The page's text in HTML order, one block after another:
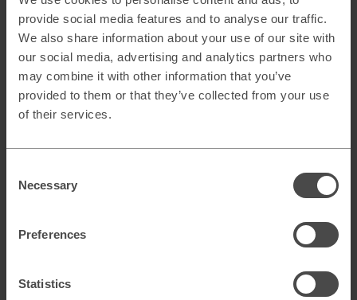
provide social media features and to analyse our traffic.
We also share information about your use of our site with
our social media, advertising and analytics partners who
may combine it with other information that you’ve
provided to them or that they’ve collected from your use
of their services.
Selection
Necessary
Preferences
Statistics
the funnel.
Provide clarity for SDR and Sales of buyer intent for
efficient demand capture.
Consequently, we should expect to see more and more
GDPR-compliant intent data on the market in the future.
Building your own solution might be underestimated and
could definitely be the best solution for you.
About the author
Carl-Johan Färnström
is a CRM Consultant at
Curamando, a leading digital consulting firm in the Nordics.
expertise in CRM, Lead Management, and Revenue
Operations.